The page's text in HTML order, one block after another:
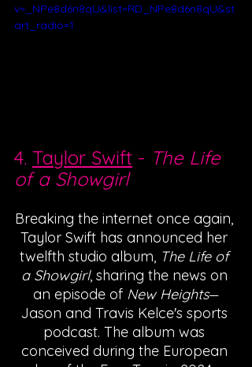
v=_NPe8d6n8qU&list=RD_NPe8d6n8qU&st
art_radio=1
4. Taylor Swift - The Life
of a Showgirl
Breaking the internet once again,
Taylor Swift has announced her
twelfth studio album, The Life of
a Showgirl, sharing the news on
an episode of New Heights—
Jason and Travis Kelce's sports
podcast. The album was
conceived during the European